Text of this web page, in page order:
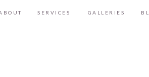
GALLERIES
SERVICES